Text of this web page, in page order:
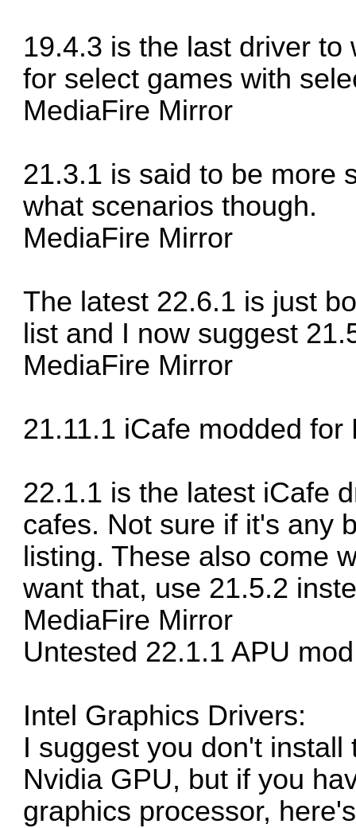
19.4.3 is the last driver
for select games with
MediaFire Mirror
21.3.1 is said to be more
what scenarios though.
MediaFire Mirror
The latest 22.6.1 is just
list and I now suggest
MediaFire Mirror
21.11.1 iCafe modded for
22.1.1 is the latest iCafe
cafes. Not sure if it's any
listing. These also come
want that, use 21.5.2
MediaFire Mirror
Untested 22.1.1 APU mod
Intel Graphics Drivers:
I suggest you don't
Nvidia GPU, but if you
graphics processor,